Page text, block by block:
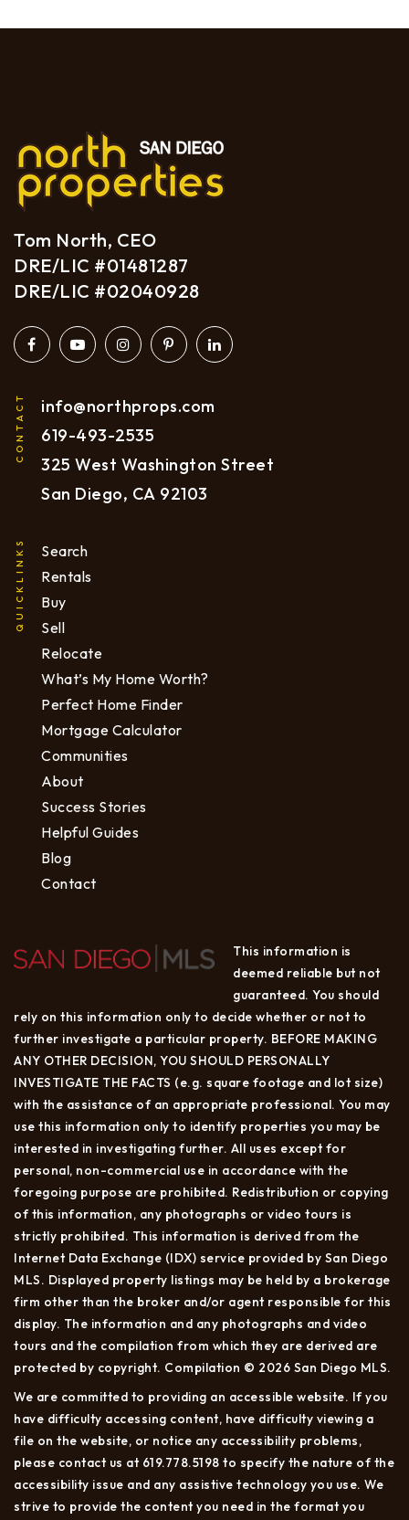
CONTACT
info@northprops.com
619-493-2535
325 West Washington Street
San Diego, CA 92103
QUICKLINKS
Search
Rentals
Buy
Sell
Relocate
What’s My Home Worth?
Perfect Home Finder
Mortgage Calculator
Communities
About
Success Stories
Helpful Guides
Blog
Contact
Tom North, CEO
DRE/LIC #01481287
DRE/LIC #02040928
This information is
deemed reliable but not
guaranteed. You should
rely on this information only to decide whether or not to
further investigate a particular property. BEFORE MAKING
ANY OTHER DECISION, YOU SHOULD PERSONALLY
INVESTIGATE THE FACTS (e.g. square footage and lot size)
with the assistance of an appropriate professional. You may
use this information only to identify properties you may be
interested in investigating further. All uses except for
personal, non-commercial use in accordance with the
foregoing purpose are prohibited. Redistribution or copying
of this information, any photographs or video tours is
strictly prohibited. This information is derived from the
Internet Data Exchange (IDX) service provided by San Diego
MLS. Displayed property listings may be held by a brokerage
firm other than the broker and/or agent responsible for this
display. The information and any photographs and video
tours and the compilation from which they are derived are
protected by copyright. Compilation © 2026 San Diego MLS.
We are committed to providing an accessible website. If you
have difficulty accessing content, have difficulty viewing a
file on the website, or notice any accessibility problems,
please contact us at 619.778.5198 to specify the nature of the
accessibility issue and any assistive technology you use. We
strive to provide the content you need in the format you